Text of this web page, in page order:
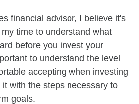
financial advisor, I believe it's
time to understand what
before you invest your
to understand the level
accepting when investing
with the steps necessary to
goals.